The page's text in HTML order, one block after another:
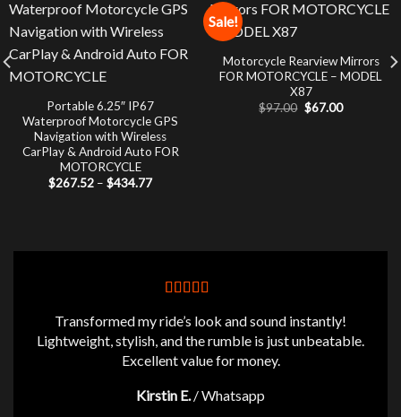
Portable 6.25″ IP67
Waterproof Motorcycle GPS
Navigation with Wireless
CarPlay & Android Auto FOR
MOTORCYCLE
$267.52 – $434.77Price
Sale!
Motorcycle Rearview Mirrors
FOR MOTORCYCLE – MODEL
X87
$97.00 Original
price
$67.00Current
Transformed my ride’s look and sound instantly!
Lightweight, stylish, and the rumble is just unbeatable.
Excellent value for money.
Kirstin E. /Whatsapp